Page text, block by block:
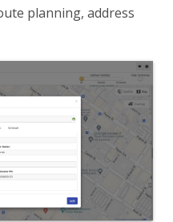
planning, address